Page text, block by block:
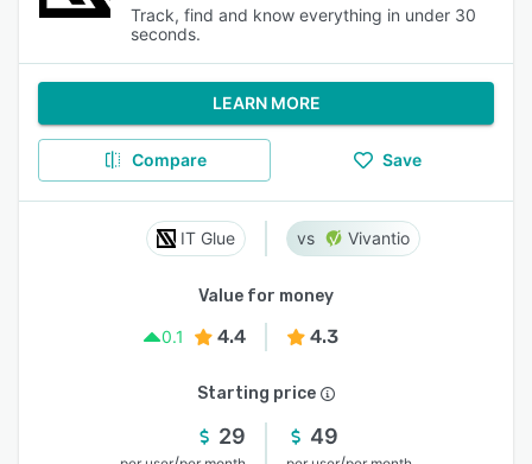
Track, find and know everything in under 30
seconds.
LEARN MORE
Compare Save
IT Glue Vivantio
Value for money
0.1
4.4 4.3
Starting price
29 49